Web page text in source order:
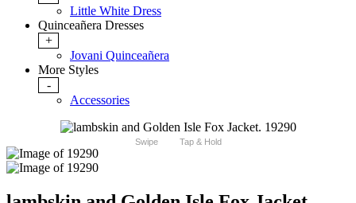
Little White Dress
Quinceañera Dresses
+
Jovani Quinceañera
More Styles
-
Accessories
Swipe Tap & Hold